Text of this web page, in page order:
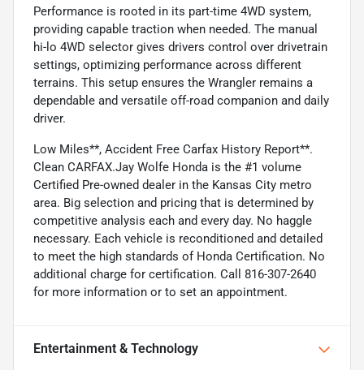
Performance is rooted in its part-time 4WD system,
providing capable traction when needed. The manual
hi-lo 4WD selector gives drivers control over drivetrain
settings, optimizing performance across different
terrains. This setup ensures the Wrangler remains a
dependable and versatile off-road companion and daily
driver.
Low Miles**, Accident Free Carfax History Report**.
Clean CARFAX.Jay Wolfe Honda is the #1 volume
Certified Pre-owned dealer in the Kansas City metro
area. Big selection and pricing that is determined by
competitive analysis each and every day. No haggle
necessary. Each vehicle is reconditioned and detailed
to meet the high standards of Honda Certification. No
additional charge for certification. Call 816-307-2640
for more information or to set an appointment.
Entertainment & Technology